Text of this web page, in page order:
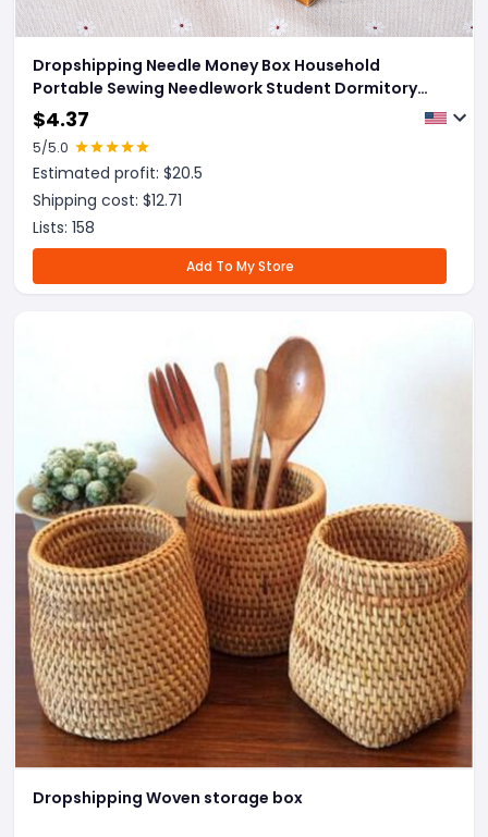
Dropshipping Needle Money Box Household
Portable Sewing Needlework Student Dormitory
Small Wooden Box Sewing Sewing Kit Hand-
Stitched
$4.37
5/5.0
Estimated profit: $20.5
Shipping cost: $12.71
Lists: 158
Add To My Store
Dropshipping Woven storage box